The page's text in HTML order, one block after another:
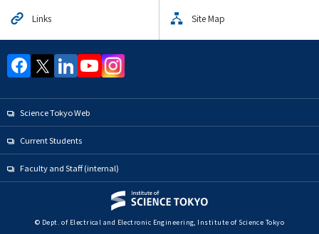
Links Site Map
Science Tokyo Web
Current Students
Faculty and Staff (internal)
© Dept. of Electrical and Electronic Engineering, Institute of Science Tokyo